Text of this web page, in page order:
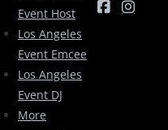
Event Host
Los Angeles
Event Emcee
Los Angeles
Event DJ
More